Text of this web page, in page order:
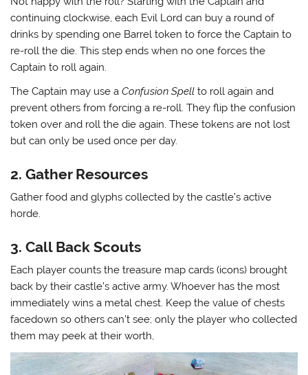
continuing clockwise, each Evil Lord can buy a round of
drinks by spending one Barrel token to force the Captain to
re-roll the die. This step ends when no one forces the
Captain to roll again.
The Captain may use aConfusion Spell to roll again and
prevent others from forcing a re-roll. They flip the confusion
token over and roll the die again. These tokens are not lost
but can only be used once per day.
2. Gather Resources
Gather food and glyphs collected by the castle’s active
horde.
3. Call Back Scouts
Each player counts the treasure map cards (icons) brought
back by their castle’s active army. Whoever has the most
immediately wins a metal chest. Keep the value of chests
facedown so others can’t see; only the player who collected
them may peek at their worth,